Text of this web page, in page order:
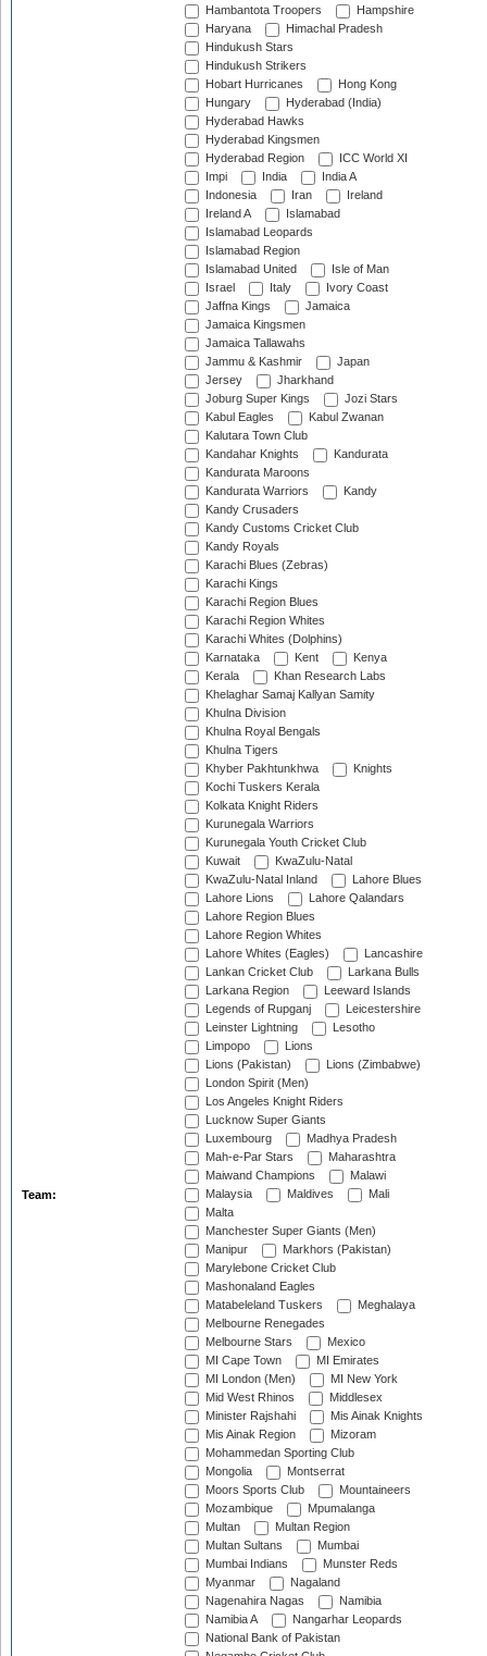
Team:
Hambantota Troopers
Hampshire
Haryana
Himachal Pradesh
Hindukush Stars
Hindukush Strikers
Hobart Hurricanes
Hong Kong
Hungary
Hyderabad (India)
Hyderabad Hawks
Hyderabad Kingsmen
Hyderabad Region
ICC World XI
Impi
India
India A
Indonesia
Iran
Ireland
Ireland A
Islamabad
Islamabad Leopards
Islamabad Region
Islamabad United
Isle of Man
Israel
Italy
Ivory Coast
Jaffna Kings
Jamaica
Jamaica Kingsmen
Jamaica Tallawahs
Jammu & Kashmir
Japan
Jersey
Jharkhand
Joburg Super Kings
Jozi Stars
Kabul Eagles
Kabul Zwanan
Kalutara Town Club
Kandahar Knights
Kandurata
Kandurata Maroons
Kandurata Warriors
Kandy
Kandy Crusaders
Kandy Customs Cricket Club
Kandy Royals
Karachi Blues (Zebras)
Karachi Kings
Karachi Region Blues
Karachi Region Whites
Karachi Whites (Dolphins)
Karnataka
Kent
Kenya
Kerala
Khan Research Labs
Khelaghar Samaj Kallyan Samity
Khulna Division
Khulna Royal Bengals
Khulna Tigers
Khyber Pakhtunkhwa
Knights
Kochi Tuskers Kerala
Kolkata Knight Riders
Kurunegala Warriors
Kurunegala Youth Cricket Club
Kuwait
KwaZulu-Natal
KwaZulu-Natal Inland
Lahore Blues
Lahore Lions
Lahore Qalandars
Lahore Region Blues
Lahore Region Whites
Lahore Whites (Eagles)
Lancashire
Lankan Cricket Club
Larkana Bulls
Larkana Region
Leeward Islands
Legends of Rupganj
Leicestershire
Leinster Lightning
Lesotho
Limpopo
Lions
Lions (Pakistan)
Lions (Zimbabwe)
London Spirit (Men)
Los Angeles Knight Riders
Lucknow Super Giants
Luxembourg
Madhya Pradesh
Mah-e-Par Stars
Maharashtra
Maiwand Champions
Malawi
Malaysia
Maldives
Mali
Malta
Manchester Super Giants (Men)
Manipur
Markhors (Pakistan)
Marylebone Cricket Club
Mashonaland Eagles
Matabeleland Tuskers
Meghalaya
Melbourne Renegades
Melbourne Stars
Mexico
MI Cape Town
MI Emirates
MI London (Men)
MI New York
Mid West Rhinos
Middlesex
Minister Rajshahi
Mis Ainak Knights
Mis Ainak Region
Mizoram
Mohammedan Sporting Club
Mongolia
Montserrat
Moors Sports Club
Mountaineers
Mozambique
Mpumalanga
Multan
Multan Region
Multan Sultans
Mumbai
Mumbai Indians
Munster Reds
Myanmar
Nagaland
Nagenahira Nagas
Namibia
Namibia A
Nangarhar Leopards
National Bank of Pakistan